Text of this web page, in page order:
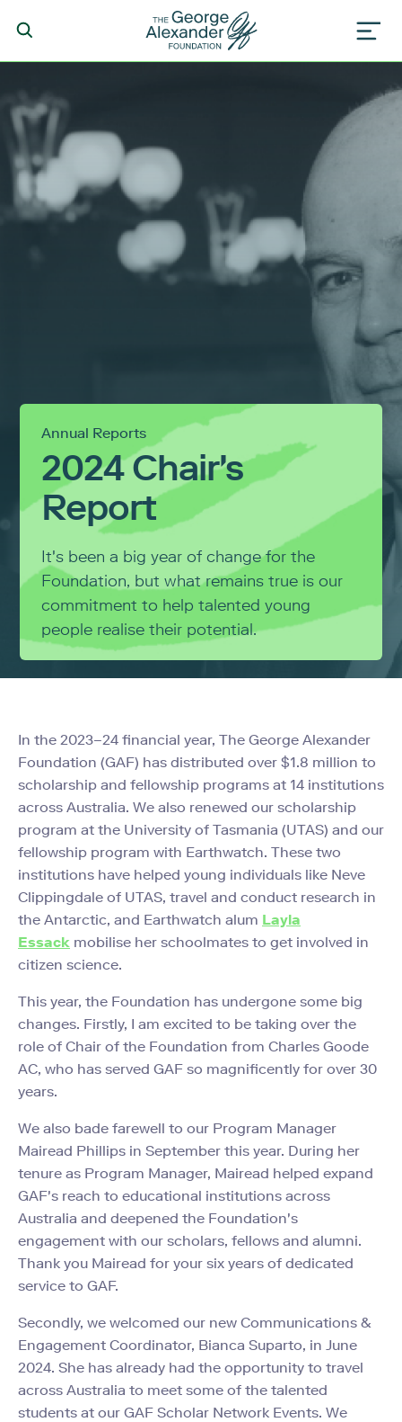
Annual Reports
2024 Chair's
Report
It's been a big year of change for the
Foundation, but what remains true is our
commitment to help talented young
people realise their potential.
In the 2023–24 financial year, The George Alexander
Foundation (GAF) has distributed over $1.8 million to
scholarship and fellowship programs at 14 institutions
across Australia. We also renewed our scholarship
program at the University of Tasmania (UTAS) and our
fellowship program with Earthwatch. These two
institutions have helped young individuals like Neve
Clippingdale of UTAS, travel and conduct research in
the Antarctic, and Earthwatch alum Layla
Essack mobilise her schoolmates to get involved in
citizen science.
This year, the Foundation has undergone some big
changes. Firstly, I am excited to be taking over the
role of Chair of the Foundation from Charles Goode
AC, who has served GAF so magnificently for over 30
years.
We also bade farewell to our Program Manager
Mairead Phillips in September this year. During her
tenure as Program Manager, Mairead helped expand
GAF's reach to educational institutions across
Australia and deepened the Foundation's
engagement with our scholars, fellows and alumni.
Thank you Mairead for your six years of dedicated
service to GAF.
Secondly, we welcomed our new Communications &
Engagement Coordinator, Bianca Suparto, in June
2024. She has already had the opportunity to travel
across Australia to meet some of the talented
students at our GAF Scholar Network Events. We